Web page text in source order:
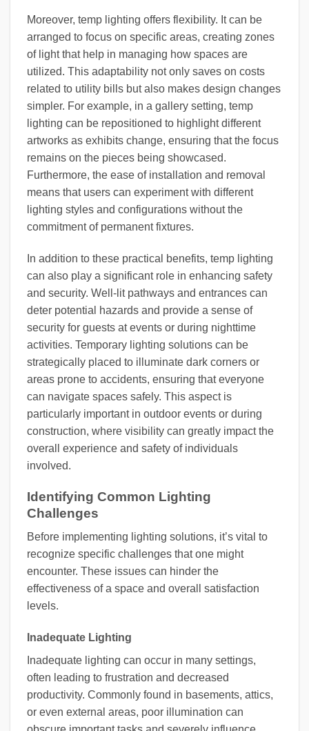
Moreover, temp lighting offers flexibility. It can be
arranged to focus on specific areas, creating zones
of light that help in managing how spaces are
utilized. This adaptability not only saves on costs
related to utility bills but also makes design changes
simpler. For example, in a gallery setting, temp
lighting can be repositioned to highlight different
artworks as exhibits change, ensuring that the focus
remains on the pieces being showcased.
Furthermore, the ease of installation and removal
means that users can experiment with different
lighting styles and configurations without the
commitment of permanent fixtures.
In addition to these practical benefits, temp lighting
can also play a significant role in enhancing safety
and security. Well-lit pathways and entrances can
deter potential hazards and provide a sense of
security for guests at events or during nighttime
activities. Temporary lighting solutions can be
strategically placed to illuminate dark corners or
areas prone to accidents, ensuring that everyone
can navigate spaces safely. This aspect is
particularly important in outdoor events or during
construction, where visibility can greatly impact the
overall experience and safety of individuals
involved.
Identifying Common Lighting
Challenges
Before implementing lighting solutions, it’s vital to
recognize specific challenges that one might
encounter. These issues can hinder the
effectiveness of a space and overall satisfaction
levels.
Inadequate Lighting
Inadequate lighting can occur in many settings,
often leading to frustration and decreased
productivity. Commonly found in basements, attics,
or even external areas, poor illumination can